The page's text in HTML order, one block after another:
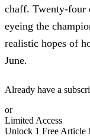
chaff. Twenty-four
eyeing the
realistic hopes of
June.
Already have a
or
Limited Access
Unlock 1 Free Article